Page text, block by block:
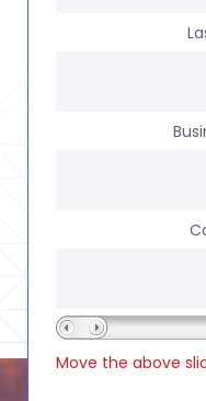
Move the above